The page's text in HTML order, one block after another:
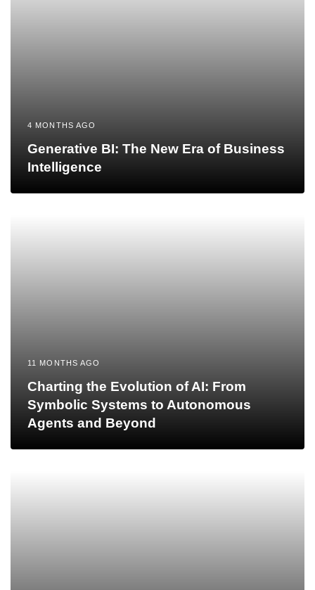
4 MONTHS AGO
Generative BI: The New Era of Business
Intelligence
11 MONTHS AGO
Charting the Evolution of AI: From
Symbolic Systems to Autonomous
Agents and Beyond